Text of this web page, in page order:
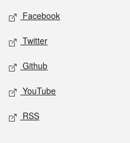
Social media
Facebook
Twitter
Github
YouTube
RSS